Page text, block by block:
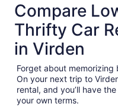
Compare
Thrifty Car
in Virden
Forget about memorizing
On your next trip to
rental, and you’ll have
your own terms.